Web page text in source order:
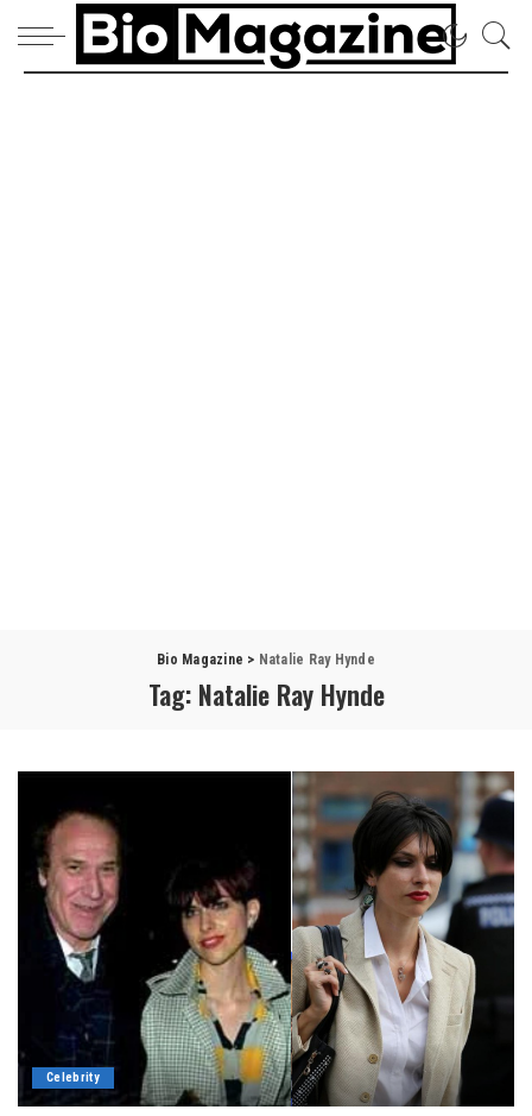
Bio Magazine > Natalie Ray Hynde
Tag: Natalie Ray Hynde
Celebrity